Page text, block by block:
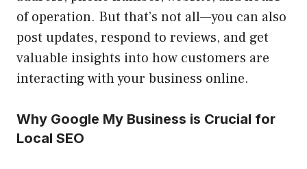
of operation. But that’s not all—you can also
post updates, respond to reviews, and get
valuable insights into how customers are
interacting with your business online.
Why Google My Business is Crucial for
Local SEO